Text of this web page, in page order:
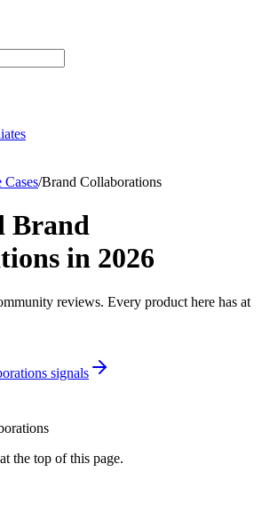
Cases/Brand Collaborations
Brand
in 2026
reviews. Every product here has at
signals
the top of this page.